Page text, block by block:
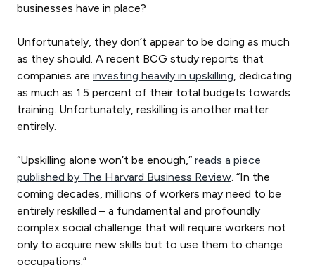
businesses have in place?
Unfortunately, they don’t appear to be doing as much
as they should. A recent BCG study reports that
companies are investing heavily in upskilling , dedicating
as much as 1.5 percent of their total budgets towards
training. Unfortunately, reskilling is another matter
entirely.
“Upskilling alone won’t be enough,” reads a piece
published by The Harvard Business Review . “In the
coming decades, millions of workers may need to be
entirely reskilled – a fundamental and profoundly
complex social challenge that will require workers not
only to acquire new skills but to use them to change
occupations.”